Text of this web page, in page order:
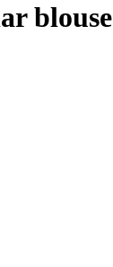
blouse